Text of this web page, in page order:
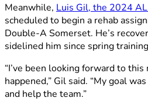
Meanwhile, Luis Gil, the 2024
scheduled to begin a rehab
Double-A Somerset. He’s
sidelined him since spring
“I’ve been looking forward to
happened,” Gil said. “My goal
and help the team.”